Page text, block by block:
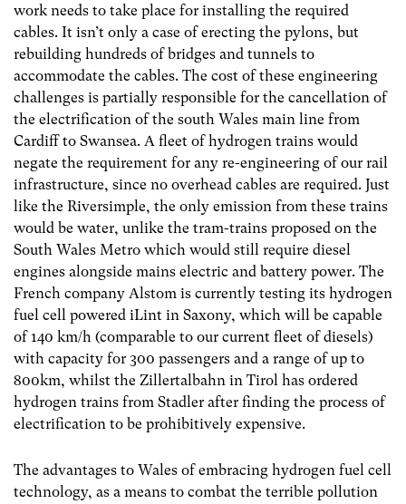
work needs to take place for installing the required
cables. It isn’t only a case of erecting the pylons, but
rebuilding hundreds of bridges and tunnels to
accommodate the cables. The cost of these engineering
challenges is partially responsible for the cancellation of
the electrification of the south Wales main line from
Cardiff to Swansea. A fleet of hydrogen trains would
negate the requirement for any re-engineering of our rail
infrastructure, since no overhead cables are required. Just
like the Riversimple, the only emission from these trains
would be water, unlike the tram-trains proposed on the
South Wales Metro which would still require diesel
engines alongside mains electric and battery power. The
French company Alstom is currently testing its hydrogen
fuel cell powered iLint in Saxony, which will be capable
of 140 km/h (comparable to our current fleet of diesels)
with capacity for 300 passengers and a range of up to
800km, whilst the Zillertalbahn in Tirol has ordered
hydrogen trains from Stadler after finding the process of
electrification to be prohibitively expensive.
The advantages to Wales of embracing hydrogen fuel cell
technology, as a means to combat the terrible pollution